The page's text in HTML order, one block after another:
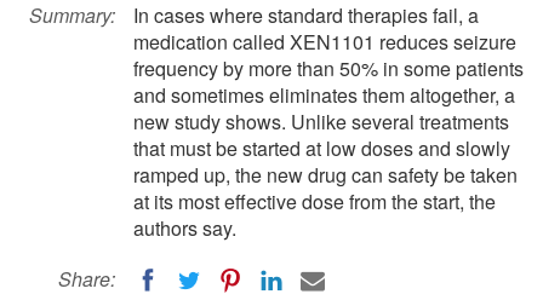
Summary:
In cases where standard therapies fail, a
medication called XEN1101 reduces seizure
frequency by more than 50% in some patients
and sometimes eliminates them altogether, a
new study shows. Unlike several treatments
that must be started at low doses and slowly
ramped up, the new drug can safety be taken
at its most effective dose from the start, the
authors say.
Share: